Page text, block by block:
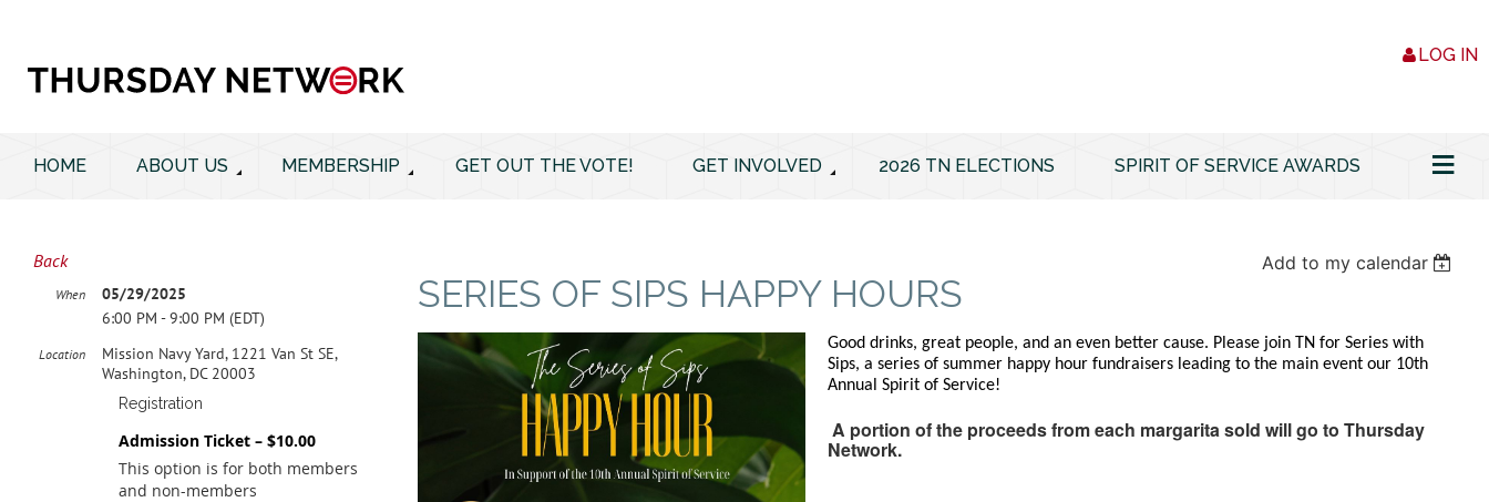
LOG IN
HOME ABOUT US MEMBERSHIP GET OUT THE VOTE! GET INVOLVED 2026 TN ELECTIONS SPIRIT OF SERVICE AWARDS ≡
Back Add to my calendar
SERIES OF SIPS HAPPY HOURS
When
05/29/2025
6:00 PM - 9:00 PM (EDT)
Location
Mission Navy Yard, 1221 Van St SE,
Washington, DC 20003
Registration
Admission Ticket – $10.00
This option is for both members
and non-members
Good drinks, great people, and an even better cause. Please join TN for Series with
Sips, a series of summer happy hour fundraisers leading to the main event our 10th
Annual Spirit of Service!
A portion of the proceeds from each margarita sold will go to Thursday
Network.